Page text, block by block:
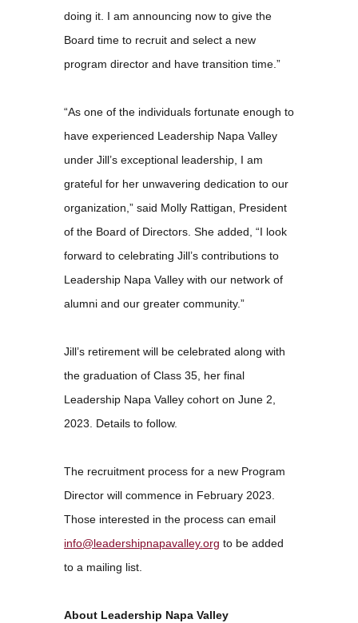
doing it. I am announcing now to give the
Board time to recruit and select a new
program director and have transition time.”
“As one of the individuals fortunate enough to
have experienced Leadership Napa Valley
under Jill’s exceptional leadership, I am
grateful for her unwavering dedication to our
organization,” said Molly Rattigan, President
of the Board of Directors. She added, “I look
forward to celebrating Jill’s contributions to
Leadership Napa Valley with our network of
alumni and our greater community.”
Jill’s retirement will be celebrated along with
the graduation of Class 35, her final
Leadership Napa Valley cohort on June 2,
2023. Details to follow.
The recruitment process for a new Program
Director will commence in February 2023.
Those interested in the process can email
info@leadershipnapavalley.org to be added
to a mailing list.
About Leadership Napa Valley